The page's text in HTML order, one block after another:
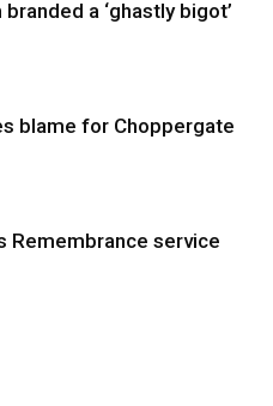
a ‘ghastly bigot’
blame for Choppergate
Remembrance service